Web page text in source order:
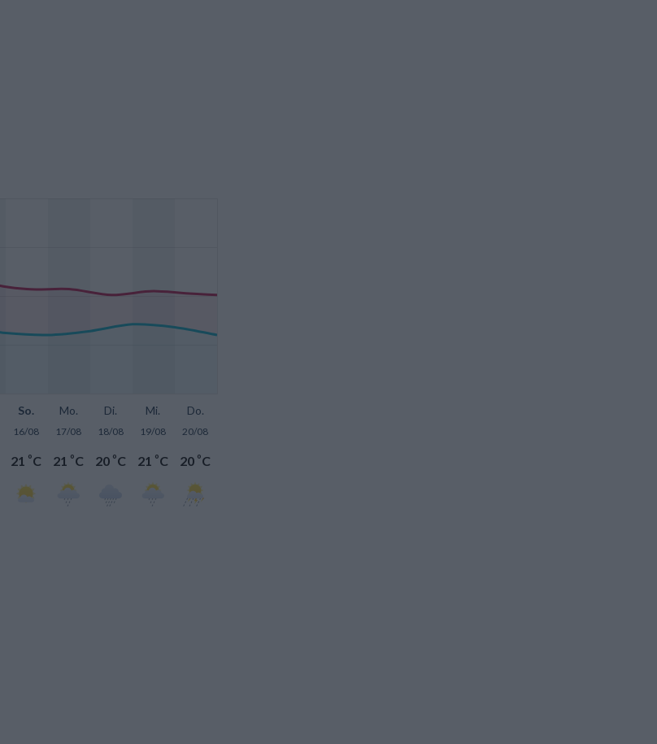
So.
16/08
21 °C
Mo.
17/08
21 °C
Di.
18/08
20 °C
Mi.
19/08
21 °C
Do.
20/08
20 °C